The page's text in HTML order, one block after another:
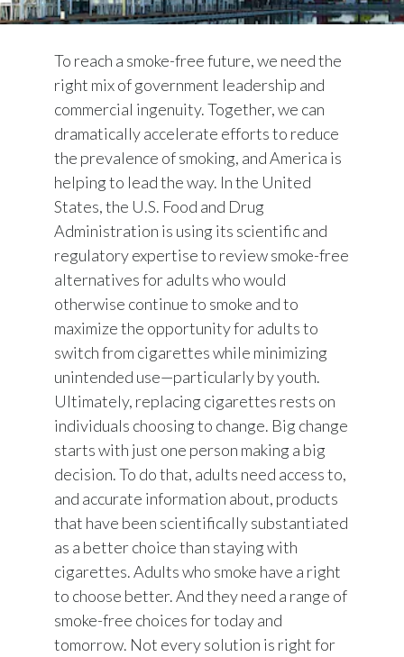
To reach a smoke-free future, we need the
right mix of government leadership and
commercial ingenuity. Together, we can
dramatically accelerate efforts to reduce
the prevalence of smoking, and America is
helping to lead the way. In the United
States, the U.S. Food and Drug
Administration is using its scientific and
regulatory expertise to review smoke-free
alternatives for adults who would
otherwise continue to smoke and to
maximize the opportunity for adults to
switch from cigarettes while minimizing
unintended use—particularly by youth.
Ultimately, replacing cigarettes rests on
individuals choosing to change. Big change
starts with just one person making a big
decision. To do that, adults need access to,
and accurate information about, products
that have been scientifically substantiated
as a better choice than staying with
cigarettes. Adults who smoke have a right
to choose better. And they need a range of
smoke-free choices for today and
tomorrow. Not every solution is right for